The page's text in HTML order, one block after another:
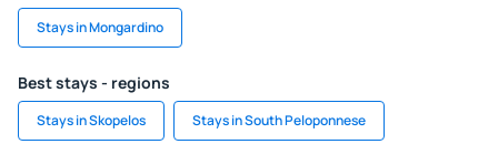
Stays in Mongardino
Best stays - regions
Stays in Skopelos Stays in South Peloponnese